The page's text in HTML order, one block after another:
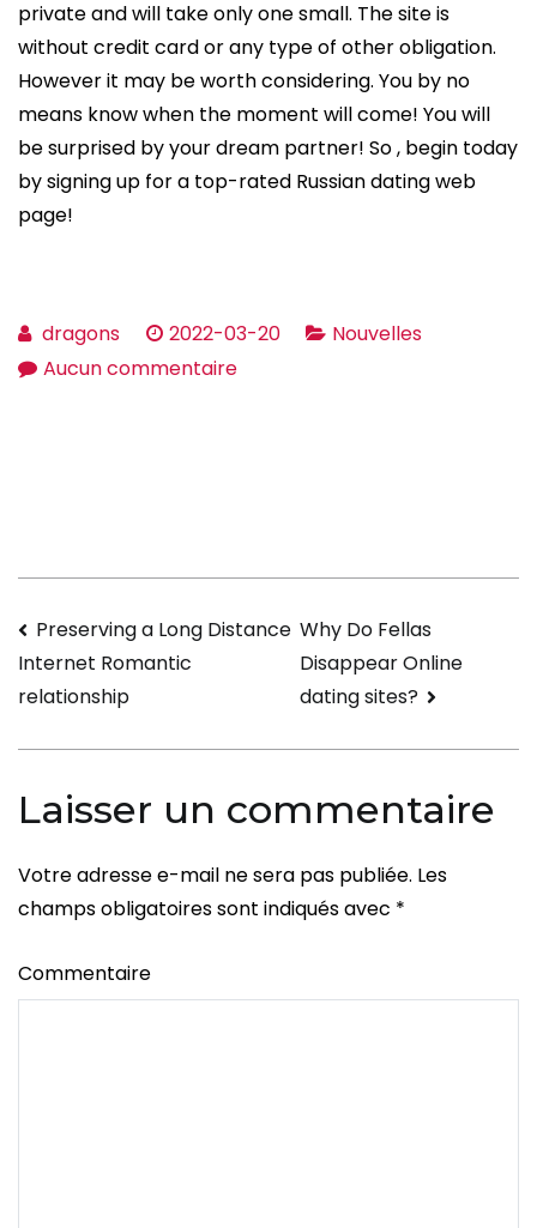
private and will take only one small. The site is
without credit card or any type of other obligation.
However it may be worth considering. You by no
means know when the moment will come! You will
be surprised by your dream partner! So , begin today
by signing up for a top-rated Russian dating web
page!
dragons 2022-03-20
Nouvelles
Aucun commentairesur
Gals
Navigation
de
l’article
Preserving a Long Distance
Internet Romantic
relationship
Why Do Fellas
Disappear Online
dating sites?
Laisser un commentaire
Votre adresse e-mail ne sera pas publiée. Les
champs obligatoires sont indiqués avec *
Commentaire